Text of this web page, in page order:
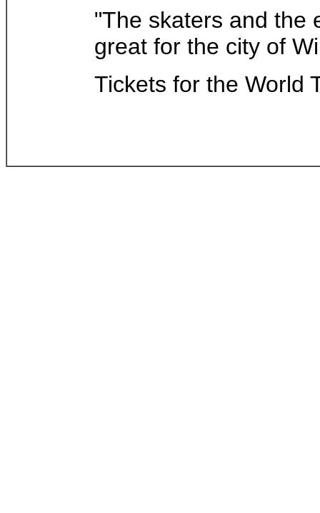
"The skaters and the
great for the city of
Tickets for the World